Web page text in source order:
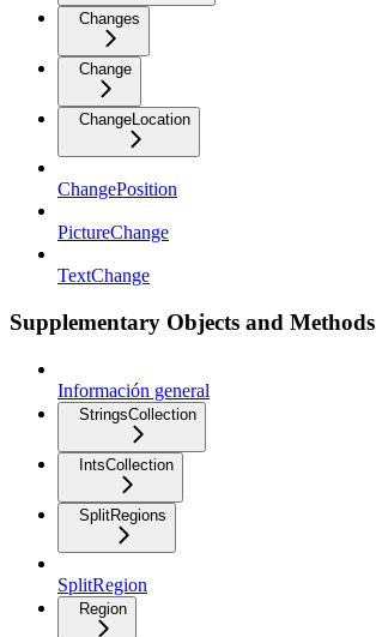
Changes
Change
ChangeLocation
ChangePosition
PictureChange
TextChange
Supplementary Objects and Methods
Información general
StringsCollection
IntsCollection
SplitRegions
SplitRegion
Region